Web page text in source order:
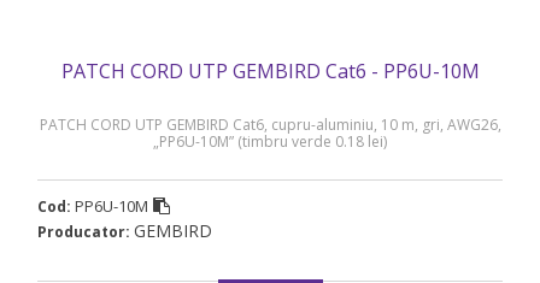
PATCH CORD UTP GEMBIRD Cat6 - PP6U-10M
PATCH CORD UTP GEMBIRD Cat6, cupru-aluminiu, 10 m, gri, AWG26,
„PP6U-10M” (timbru verde 0.18 lei)
Cod: PP6U-10M
Producator: GEMBIRD